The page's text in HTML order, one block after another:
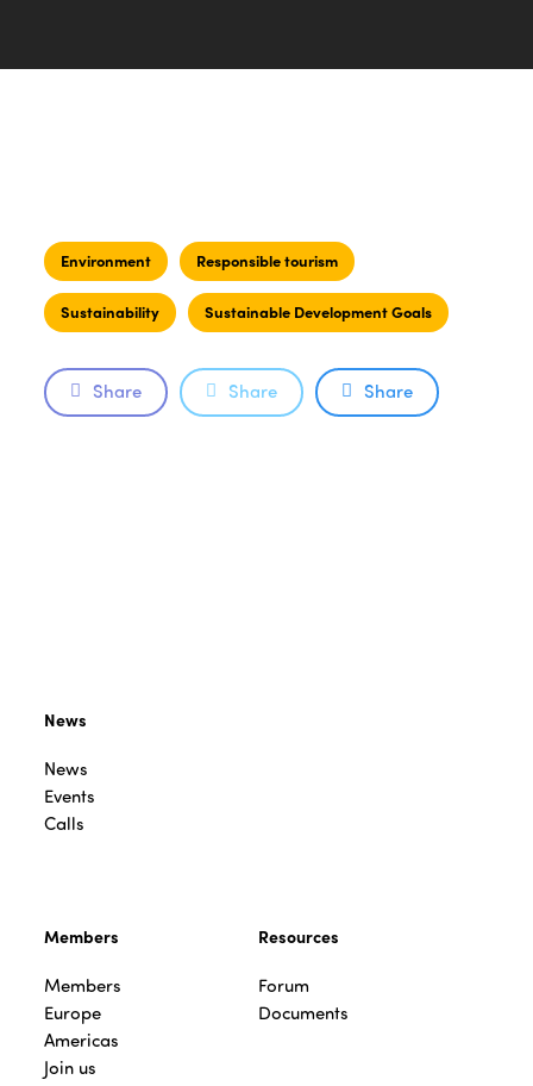
Environment Responsible tourism
Sustainability Sustainable Development Goals
Share Share Share
News
News
Events
Calls
Members
Members
Europe
Americas
Join us
Resources
Forum
Documents